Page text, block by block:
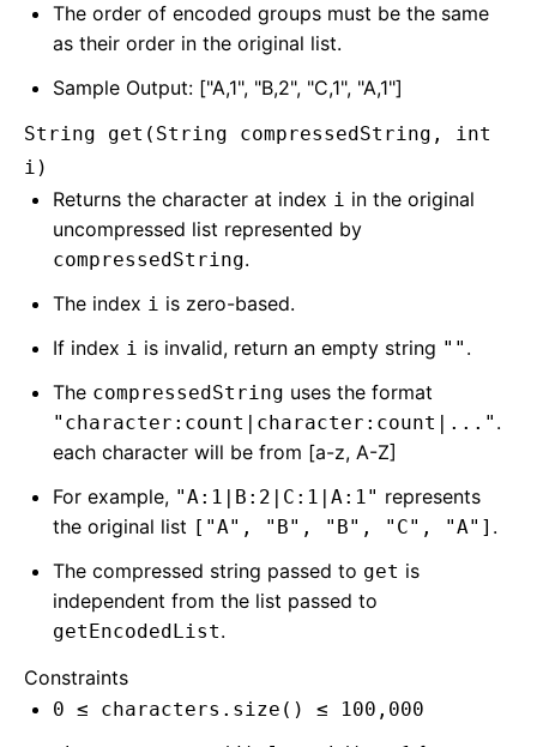
The order of encoded groups must be the same
as their order in the original list.
Sample Output: ["A,1", "B,2", "C,1", "A,1"]
String get(String compressedString, int
i)
Returns the character at index i in the original
uncompressed list represented by
compressedString.
The index i is zero-based.
If index i is invalid, return an empty string "" .
The compressedString uses the format
"character:count|character:count|..." .
each character will be from [a-z, A-Z]
For example, "A:1|B:2|C:1|A:1" represents
the original list ["A", "B", "B", "C", "A"] .
The compressed string passed to get is
independent from the list passed to
getEncodedList.
Constraints
0 ≤ characters.size() ≤ 100,000